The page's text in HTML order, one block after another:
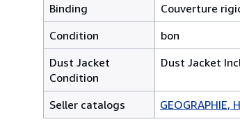
Binding
Couverture
Condition
bon
Dust Jacket
Condition
Dust Jacket
Seller catalogs GEOGRAPHIE,